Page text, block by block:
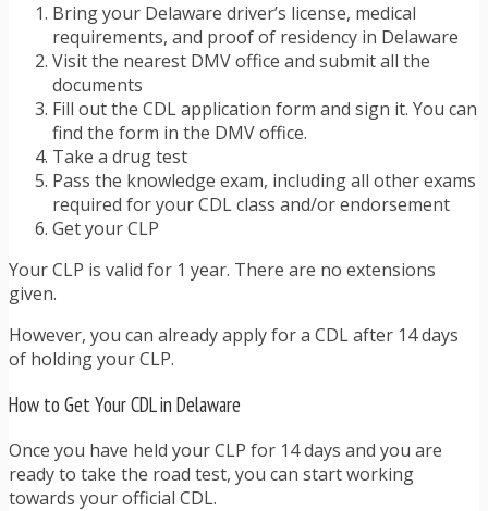
Bring your Delaware driver’s license, medical
requirements, and proof of residency in Delaware
Visit the nearest DMV office and submit all the
documents
Fill out the CDL application form and sign it. You can
find the form in the DMV office.
Take a drug test
Pass the knowledge exam, including all other exams
required for your CDL class and/or endorsement
Get your CLP
Your CLP is valid for 1 year. There are no extensions
given.
However, you can already apply for a CDL after 14 days
of holding your CLP.
How to Get Your CDL in Delaware
Once you have held your CLP for 14 days and you are
ready to take the road test, you can start working
towards your official CDL.